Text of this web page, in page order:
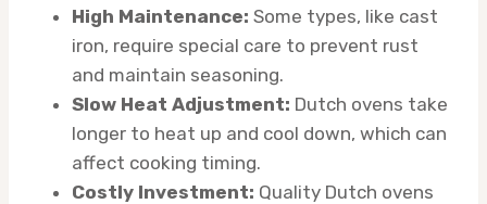
High Maintenance: Some types, like cast
iron, require special care to prevent rust
and maintain seasoning.
Slow Heat Adjustment: Dutch ovens take
longer to heat up and cool down, which can
affect cooking timing.
Costly Investment: Quality Dutch ovens